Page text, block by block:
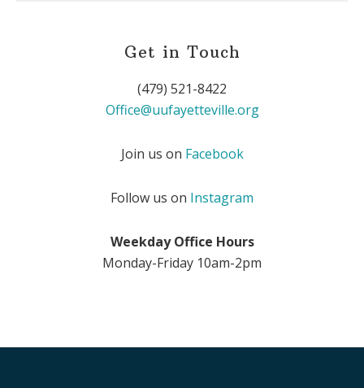
Get in Touch
(479) 521-8422
Office@uufayetteville.org
Join us on Facebook
Follow us on Instagram
Weekday Office Hours
Monday-Friday 10am-2pm